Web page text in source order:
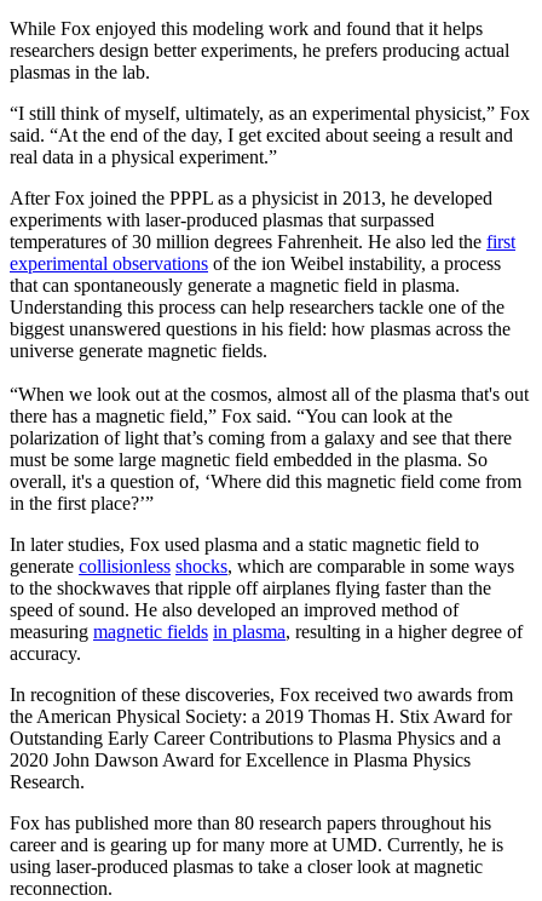
While Fox enjoyed this modeling work and found that it helps
researchers design better experiments, he prefers producing actual
plasmas in the lab.
“I still think of myself, ultimately, as an experimental physicist,” Fox
said. “At the end of the day, I get excited about seeing a result and
real data in a physical experiment.”
After Fox joined the PPPL as a physicist in 2013, he developed
experiments with laser-produced plasmas that surpassed
temperatures of 30 million degrees Fahrenheit. He also led the first
experimental observations of the ion Weibel instability, a process
that can spontaneously generate a magnetic field in plasma.
Understanding this process can help researchers tackle one of the
biggest unanswered questions in his field: how plasmas across the
universe generate magnetic fields.
“When we look out at the cosmos, almost all of the plasma that's out
there has a magnetic field,” Fox said. “You can look at the
polarization of light that’s coming from a galaxy and see that there
must be some large magnetic field embedded in the plasma. So
overall, it's a question of, ‘Where did this magnetic field come from
in the first place?’”
In later studies, Fox used plasma and a static magnetic field to
generate collisionless shocks, which are comparable in some ways
to the shockwaves that ripple off airplanes flying faster than the
speed of sound. He also developed an improved method of
measuring magnetic fields in plasma, resulting in a higher degree of
accuracy.
In recognition of these discoveries, Fox received two awards from
the American Physical Society: a 2019 Thomas H. Stix Award for
Outstanding Early Career Contributions to Plasma Physics and a
2020 John Dawson Award for Excellence in Plasma Physics
Research.
Fox has published more than 80 research papers throughout his
career and is gearing up for many more at UMD. Currently, he is
using laser-produced plasmas to take a closer look at magnetic
reconnection.